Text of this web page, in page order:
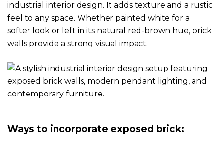
industrial interior design. It adds texture and a rustic
feel to any space. Whether painted white for a
softer look or left in its natural red-brown hue, brick
walls provide a strong visual impact.
Ways to incorporate exposed brick: